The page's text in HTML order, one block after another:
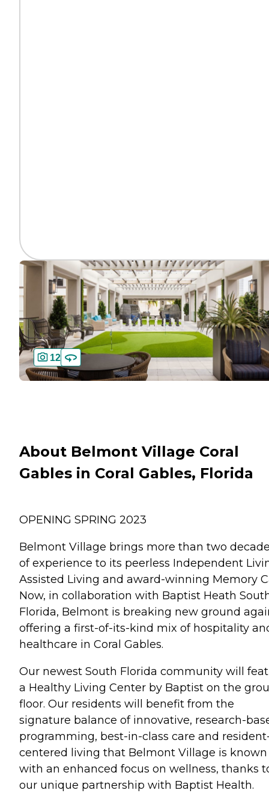
12
About Belmont Village Coral
Gables in Coral Gables, Florida
OPENING SPRING 2023
Belmont Village brings more than two
of experience to its peerless Independent
Assisted Living and award-winning Memory
Now, in collaboration with Baptist Heath
Florida, Belmont is breaking new ground
offering a first-of-its-kind mix of hospitality
healthcare in Coral Gables.
Our newest South Florida community will
a Healthy Living Center by Baptist on the
floor. Our residents will benefit from the
signature balance of innovative, research-
programming, best-in-class care and
centered living that Belmont Village is known
with an enhanced focus on wellness, thanks
our unique partnership with Baptist Health.